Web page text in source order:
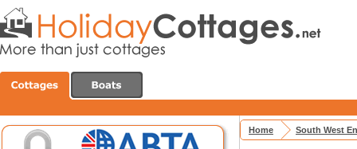
Home South West